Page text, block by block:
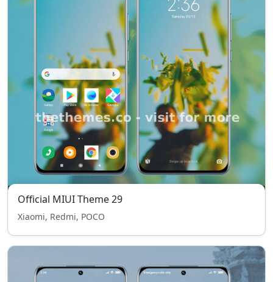
Official MIUI Theme 29
Xiaomi, Redmi, POCO